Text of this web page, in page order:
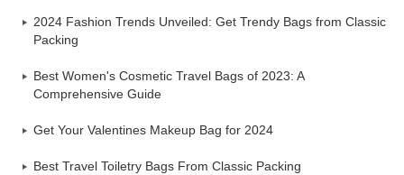
2024 Fashion Trends Unveiled: Get Trendy Bags from Classic
Packing
Best Women's Cosmetic Travel Bags of 2023: A
Comprehensive Guide
Get Your Valentines Makeup Bag for 2024
Best Travel Toiletry Bags From Classic Packing